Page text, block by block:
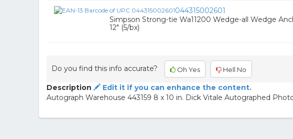
044315002601
Simpson Strong-tie Wa11200 Wedge-all Wedge
12" (5/bx)
Do you find this info accurate? Oh Yes Hell No
Description
Edit it if you can enhance the content.
Autograph Warehouse 443159 8 x 10 in. Dick Vitale Autographed